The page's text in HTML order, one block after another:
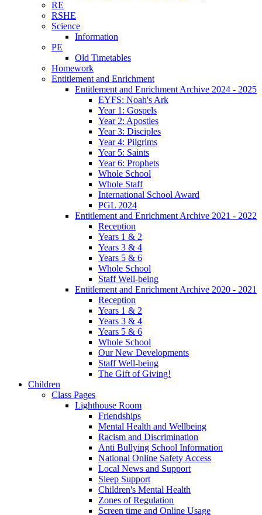
RE
RSHE
Science
Information
PE
Old Timetables
Homework
Entitlement and Enrichment
Entitlement and Enrichment Archive 2024 - 2025
EYFS: Noah's Ark
Year 1: Gospels
Year 2: Apostles
Year 3: Disciples
Year 4: Pilgrims
Year 5: Saints
Year 6: Prophets
Whole School
Whole Staff
International School Award
PGL 2024
Entitlement and Enrichment Archive 2021 - 2022
Reception
Years 1 & 2
Years 3 & 4
Years 5 & 6
Whole School
Staff Well-being
Entitlement and Enrichment Archive 2020 - 2021
Reception
Years 1 & 2
Years 3 & 4
Years 5 & 6
Whole School
Our New Developments
Staff Well-being
The Gift of Giving!
Children
Class Pages
Lighthouse Room
Friendships
Mental Health and Wellbeing
Racism and Discrimination
Anti Bullying School Information
National Online Safety Access
Local News and Support
Sleep Support
Children's Mental Health
Zones of Regulation
Screen time and Online Usage